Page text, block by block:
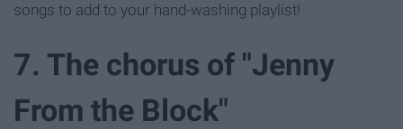
songs to add to your hand-washing playlist!
7. The chorus of "Jenny
From the Block"